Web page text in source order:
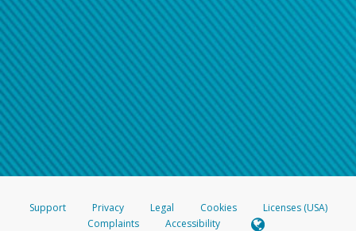
Support Privacy Legal Cookies
Licenses (USA)
Complaints
Accessibility